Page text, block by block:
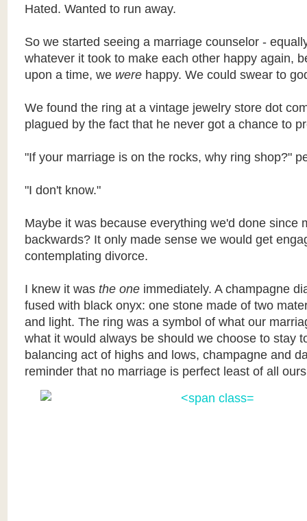
Hated. Wanted to run away.
So we started seeing a marriage counselor -
whatever it took to make each other happy again,
upon a time, we were happy. We could swear to
We found the ring at a vintage jewelry store dot
plagued by the fact that he never got a chance to
"If your marriage is on the rocks, why ring shop?"
"I don't know."
Maybe it was because everything we'd done since
backwards? It only made sense we would get
contemplating divorce.
I knew it was the oneimmediately. A champagne
fused with black onyx: one stone made of two
and light. The ring was a symbol of what our
what it would always be should we choose to stay
balancing act of highs and lows, champagne and
reminder that no marriage is perfect least of all